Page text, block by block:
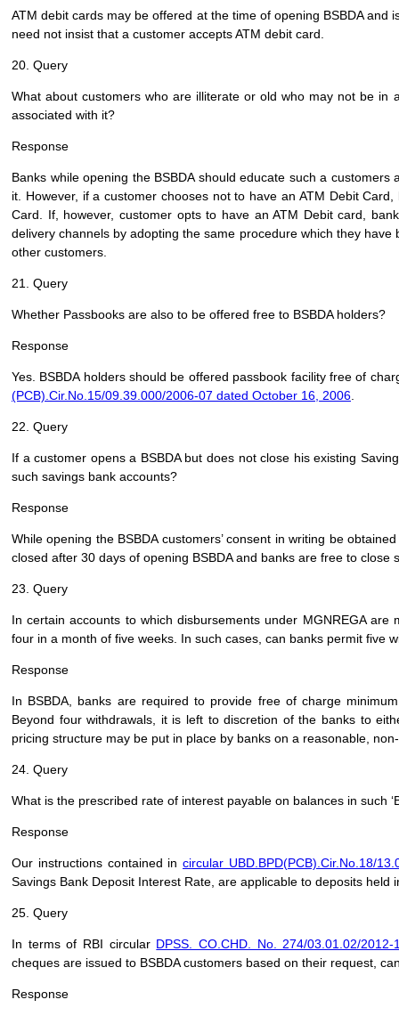
ATM debit cards may be offered at the time of opening BSBDA
need not insist that a customer accepts ATM debit card.
20. Query
What about customers who are illiterate or old who may not be
associated with it?
Response
Banks while opening the BSBDA should educate such a
it. However, if a customer chooses not to have an ATM Debit
Card. If, however, customer opts to have an ATM Debit card,
delivery channels by adopting the same procedure which they
other customers.
21. Query
Whether Passbooks are also to be offered free to BSBDA holders?
Response
Yes. BSBDA holders should be offered passbook facility free of
(PCB).Cir.No.15/09.39.000/2006-07 dated October 16, 2006
22. Query
If a customer opens a BSBDA but does not close his existing
such savings bank accounts?
Response
While opening the BSBDA customers’ consent in writing be
closed after 30 days of opening BSBDA and banks are free to close
23. Query
In certain accounts to which disbursements under MGNREGA
four in a month of five weeks. In such cases, can banks permit five
Response
In BSBDA, banks are required to provide free of charge
Beyond four withdrawals, it is left to discretion of the banks to
pricing structure may be put in place by banks on a reasonable,
24. Query
What is the prescribed rate of interest payable on balances in such
Response
Our instructions contained in circular UBD.BPD(PCB).Cir.No.18/
Savings Bank Deposit Interest Rate, are applicable to deposits held
25. Query
In terms of RBI circular DPSS. CO.CHD. No. 274/03.01.02/
cheques are issued to BSBDA customers based on their request,
Response